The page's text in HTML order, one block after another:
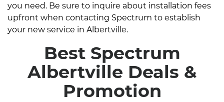
you need. Be sure to inquire about installation fees
upfront when contacting Spectrum to establish
your new service in Albertville.
Best Spectrum
Albertville Deals &
Promotion